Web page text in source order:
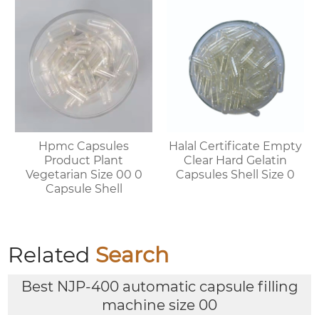
Hpmc Capsules
Product Plant
Vegetarian Size 00 0
Capsule Shell
Halal Certificate Empty
Clear Hard Gelatin
Capsules Shell Size 0
Related Search
Best NJP-400 automatic capsule filling
machine size 00